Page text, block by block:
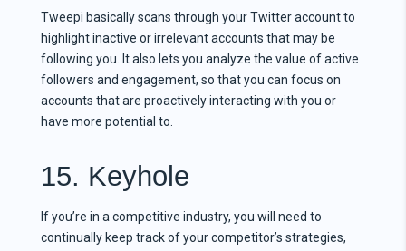
Tweepi basically scans through your Twitter account to
highlight inactive or irrelevant accounts that may be
following you. It also lets you analyze the value of active
followers and engagement, so that you can focus on
accounts that are proactively interacting with you or
have more potential to.
15. Keyhole
If you’re in a competitive industry, you will need to
continually keep track of your competitor’s strategies,